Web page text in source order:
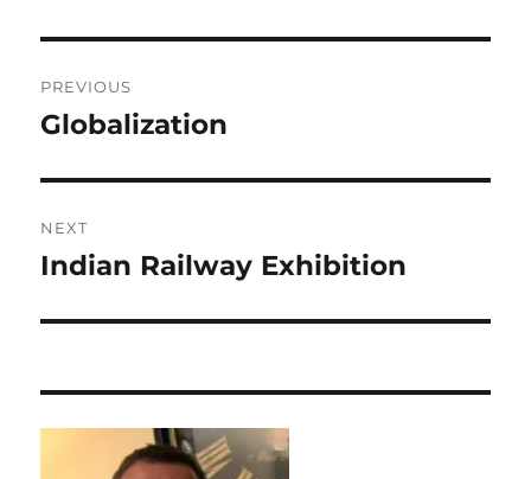
navigation
PREVIOUS
Previous
Globalization
NEXT
Next
Indian Railway Exhibition